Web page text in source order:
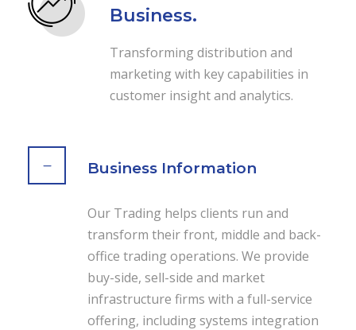
Business.
Transforming distribution and
marketing with key capabilities in
customer insight and analytics.
Business Information
Our Trading helps clients run and
transform their front, middle and back-
office trading operations. We provide
buy-side, sell-side and market
infrastructure firms with a full-service
offering, including systems integration